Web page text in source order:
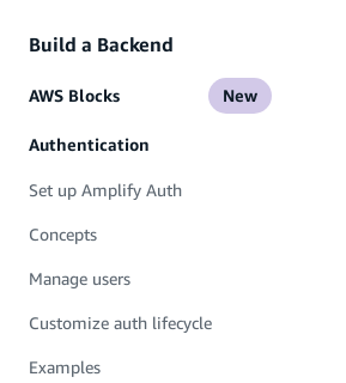
Build a Backend
AWS Blocks New
Authentication
Set up Amplify Auth
Concepts
Manage users
Customize auth lifecycle
Examples
Looking for how to use this in your
Grant access
import
* Define and configure